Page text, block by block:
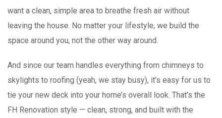
want a clean, simple area to breathe fresh air without
leaving the house. No matter your lifestyle, we build the
space around you, not the other way around.
And since our team handles everything from chimneys to
skylights to roofing (yeah, we stay busy), it’s easy for us to
tie your new deck into your home’s overall look. That’s the
FH Renovation style — clean, strong, and built with the